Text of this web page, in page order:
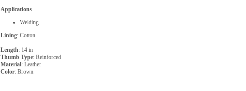
Applications
Welding
Lining: Cotton
Length: 14 in
Thumb Type: Reinforced
Material: Leather
Color: Brown